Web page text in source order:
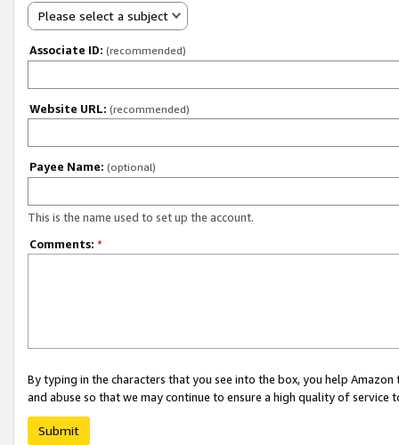
Please select a subject
Associate ID: (recommended)
Website URL: (recommended)
Payee Name: (optional)
This is the name used to set up the account.
Comments: *
By typing in the characters that you see into the box, you help
and abuse so that we may continue to ensure a high quality of service
Submit